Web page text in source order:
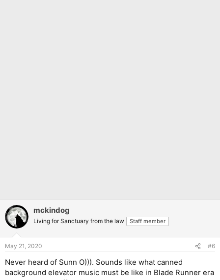
mckindog
Living for Sanctuary from the law Staff member
May 21, 2020 #6
Never heard of Sunn O))). Sounds like what canned
background elevator music must be like in Blade Runner era